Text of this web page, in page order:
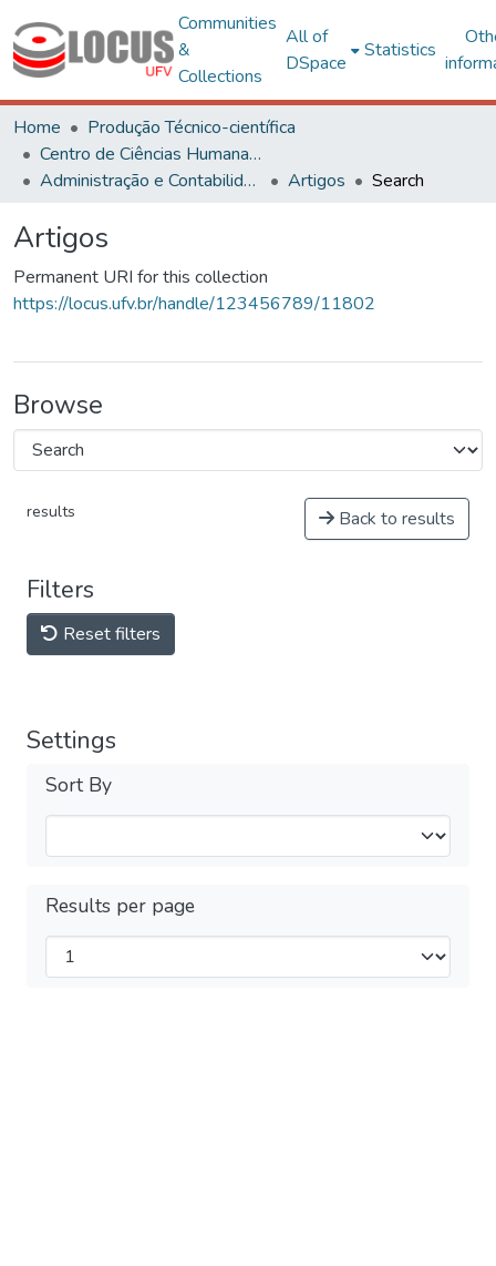
Communities
&
Collections
All of
DSpace
Statistics
Home
Produção Técnico-científica
Centro de Ciências Humanas, Letras e Artes
Administração e Contabilidade
Artigos Search
Artigos
Permanent URI for this collection
https://locus.ufv.br/handle/123456789/11802
Browse
results Back to results
Filters
Reset filters
Settings
Sort By
Results per page